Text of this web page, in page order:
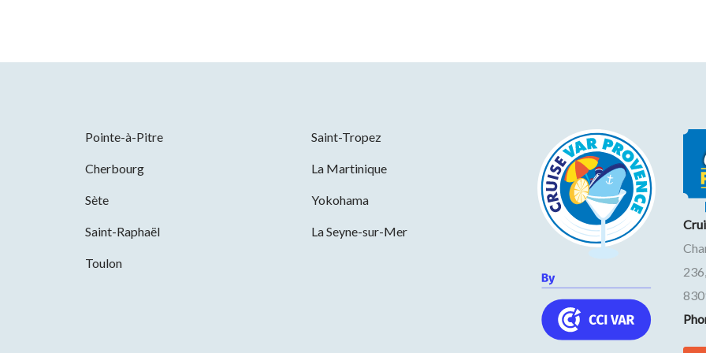
Pointe-à-Pitre Saint-Tropez
Cherbourg La Martinique
Sète Yokohama
Saint-Raphaël La Seyne-sur-Mer
Toulon